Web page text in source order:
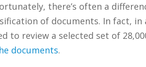
there’s often a
of documents. In fact,
to review a selected set of
documents.